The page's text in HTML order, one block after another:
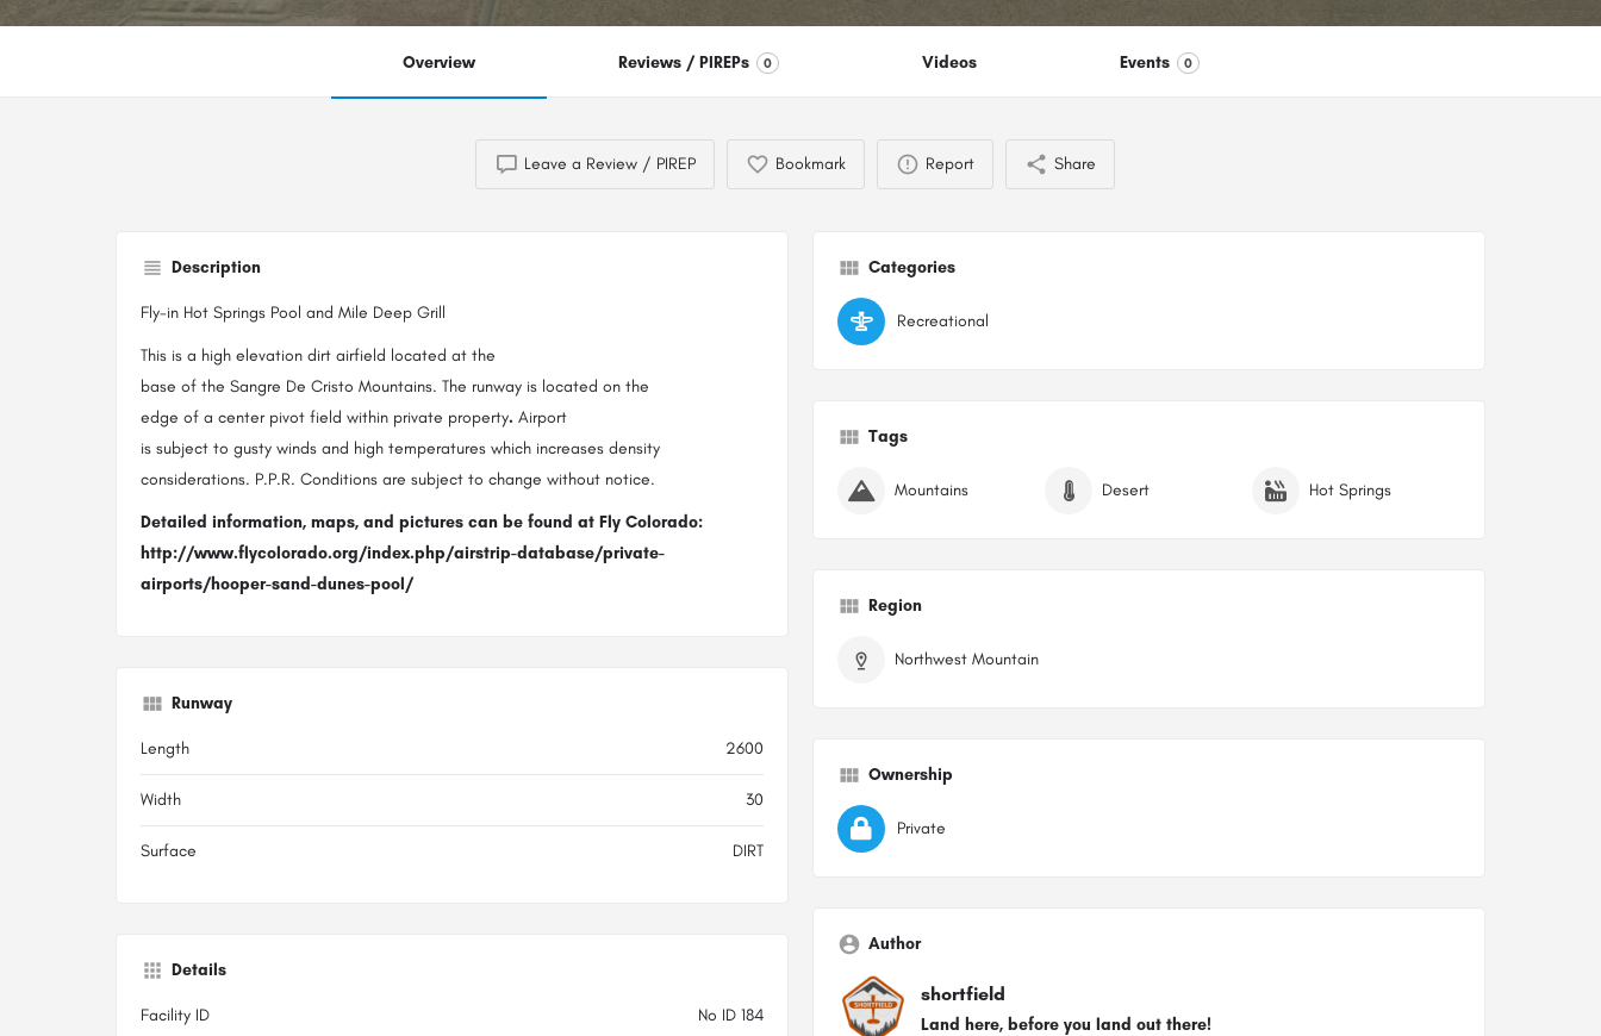
Overview Reviews / PIREPs 0 Videos Events 0
Leave a Review / PIREP Bookmark Report Share
Description
Fly-in Hot Springs Pool and Mile Deep Grill
This is a high elevation dirt airfield located at the
base of the Sangre De Cristo Mountains. The runway is located on the
edge of a center pivot field within private property. Airport
is subject to gusty winds and high temperatures which increases density
considerations. P.P.R. Conditions are subject to change without notice.
Detailed information, maps, and pictures can be found at Fly Colorado:
http://www.flycolorado.org/index.php/airstrip-database/private-
airports/hooper-sand-dunes-pool/
Runway
Length 2600
Width 30
Surface DIRT
Details
Facility ID No ID 184
Categories
Recreational
Tags
Mountains Desert Hot Springs
Region
Northwest Mountain
Ownership
Private
Author
shortfield
Land here, before you land out there!